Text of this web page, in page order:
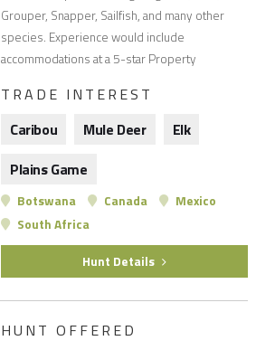
Grouper, Snapper, Sailfish, and many other
species. Experience would include
accommodations at a 5-star Property
TRADE INTEREST
Caribou
Mule Deer
Elk
Plains Game
Botswana Canada
Mexico
South Africa
Hunt Details
HUNT OFFERED